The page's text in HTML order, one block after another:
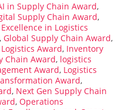
in Supply Chain Award,
Supply Chain Award,
Excellence in Logistics
, Global Supply Chain Award,
Award, Inventory
Chain Award, logistics
Award, Logistics
Award,
, Next Gen Supply Chain
, Operations